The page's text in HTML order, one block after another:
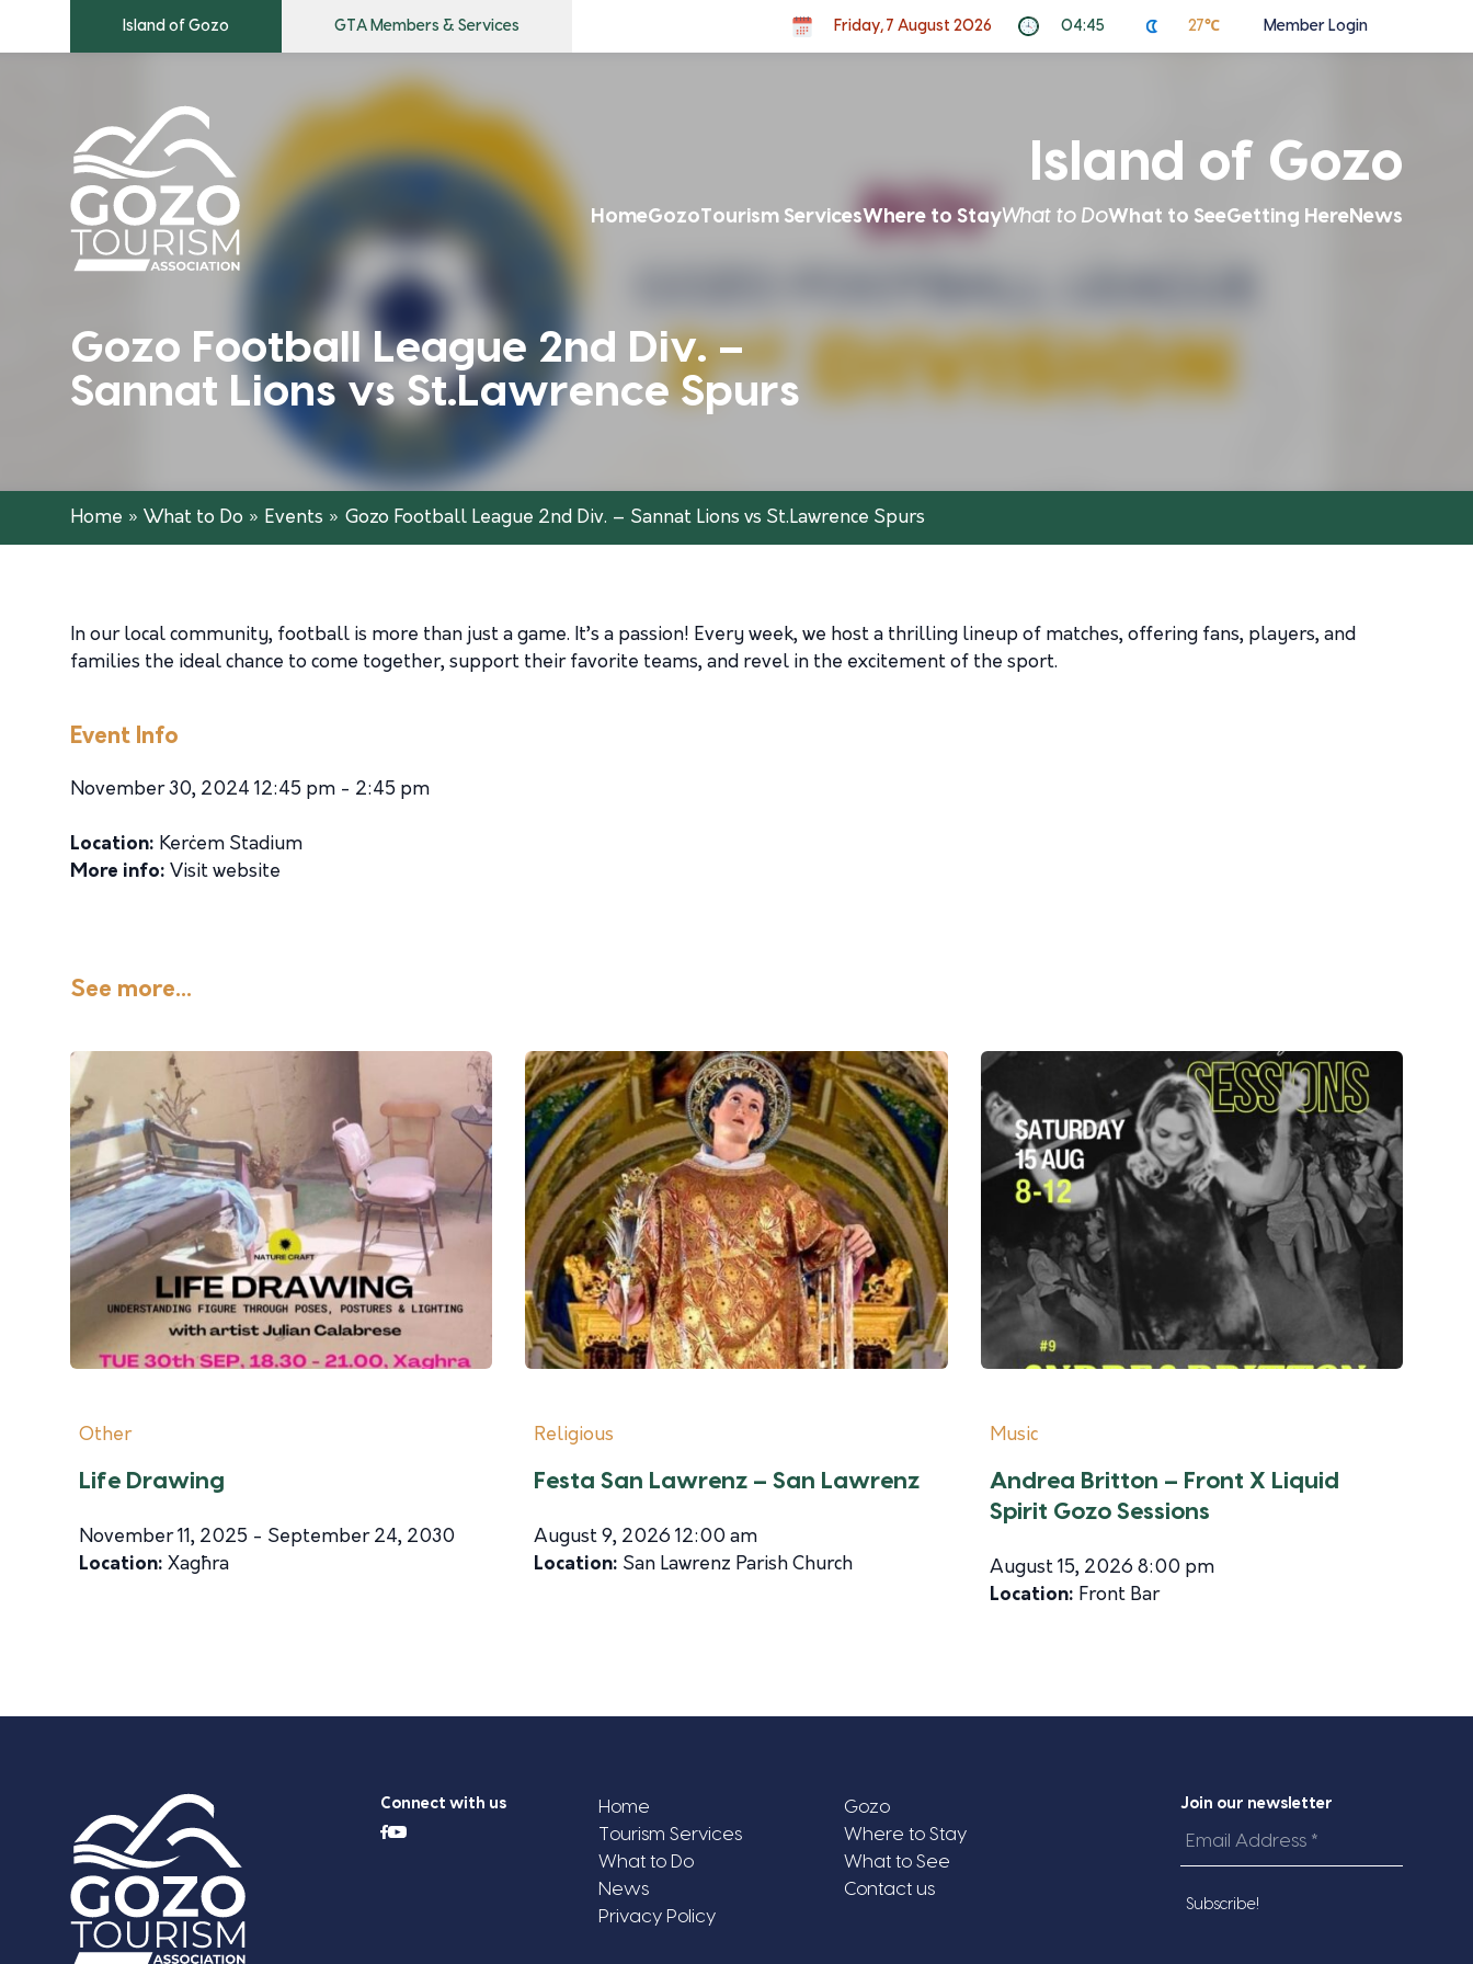
Island of Gozo GTA Members & Services Friday, 7 August 2026 04:45 27℃ Member Login
Island of Gozo
HomeGozoTourism ServicesWhere to StayWhat to DoWhat to SeeGetting HereNews
Gozo Football League 2nd Div. –
Sannat Lions vs St.Lawrence Spurs
Home » What to Do » Events » Gozo Football League 2nd Div. – Sannat Lions vs St.Lawrence Spurs
In our local community, football is more than just a game. It’s a passion! Every week, we host a thrilling lineup of matches, offering fans, players, and
families the ideal chance to come together, support their favorite teams, and revel in the excitement of the sport.
Event Info
November 30, 2024 12:45 pm - 2:45 pm
Location: Kerċem Stadium
More info: Visit website
See more...
Other
Life Drawing
November 11, 2025 - September 24, 2030
Location: Xagħra
Religious
Festa San Lawrenz – San Lawrenz
August 9, 2026 12:00 am
Location: San Lawrenz Parish Church
Music
Andrea Britton – Front X Liquid
Spirit Gozo Sessions
August 15, 2026 8:00 pm
Location: Front Bar
Connect with us Home
Gozo
Tourism Services
Where to Stay
What to Do
What to See
News
Contact us
Privacy Policy
Join our newsletter
Email